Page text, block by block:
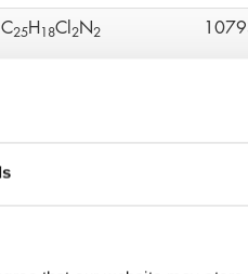
C25H18Cl2N2